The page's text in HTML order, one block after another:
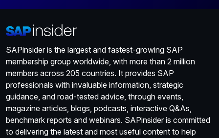
SAPinsider is the largest and fastest-growing SAP
membership group worldwide, with more than 2 million
members across 205 countries. It provides SAP
professionals with invaluable information, strategic
guidance, and road-tested advice, through events,
magazine articles, blogs, podcasts, interactive Q&As,
benchmark reports and webinars. SAPinsider is committed
to delivering the latest and most useful content to help